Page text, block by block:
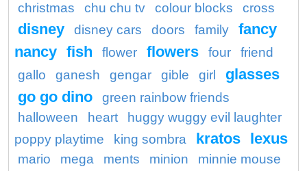
christmas chu chu tv colour blocks cross
disney disney cars doors family
fancy
nancy fish flower flowers four
friend
gallo
ganesh gengar gible girl
glasses
go go dino
green rainbow friends
halloween
heart
huggy wuggy evil laughter
poppy playtime
king sombra kratos lexus
mario mega ments minion minnie mouse